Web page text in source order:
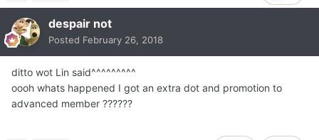
despair not
Posted February 26, 2018
ditto wot Lin said^^^^^^^^^
oooh whats happened I got an extra dot and promotion to
advanced member ??????